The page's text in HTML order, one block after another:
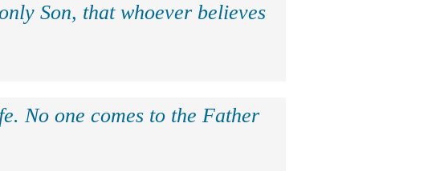
Son, that whoever believes
No one comes to the Father